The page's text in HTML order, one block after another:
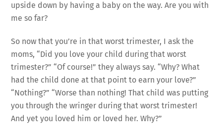
upside down by having a baby on the way. Are you with
me so far?
So now that you’re in that worst trimester, I ask the
moms, “Did you love your child during that worst
trimester?” “Of course!” they always say. “Why? What
had the child done at that point to earn your love?”
“Nothing?” “Worse than nothing! That child was putting
you through the wringer during that worst trimester!
And yet you loved him or loved her. Why?”